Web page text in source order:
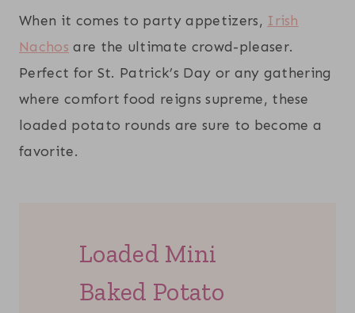
When it comes to party appetizers, Irish
Nachos are the ultimate crowd-pleaser.
Perfect for St. Patrick’s Day or any gathering
where comfort food reigns supreme, these
loaded potato rounds are sure to become a
favorite.
Loaded Mini
Baked Potato